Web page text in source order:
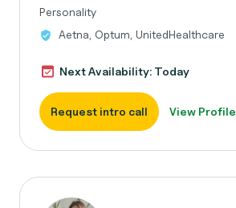
Personality
Aetna, Optum, UnitedHealthcare
Next Availability: Today
Request intro call View Profile